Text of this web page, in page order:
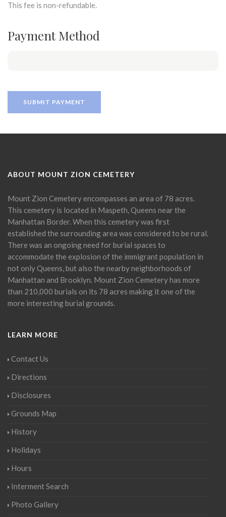
This fee is non-refundable.
Payment Method
ABOUT MOUNT ZION CEMETERY
Mount Zion Cemetery encompasses an area of 78 acres.
This cemetery is located in Maspeth, Queens near the
Manhattan Border. When this cemetery was first
established the surrounding area was considered to be rural.
There was an ongoing need for burial spaces to
accommodate the explosion of the immigrant population in
not only Queens, but also the nearby neighborhoods of
Manhattan and Brooklyn. Mount Zion Cemetery has more
than 210,000 burials on its 78 acres making it one of the
more interesting burial grounds.
LEARN MORE
Contact Us
Directions
Disclosures
Grounds Map
History
Holidays
Hours
Interment Search
Photo Gallery